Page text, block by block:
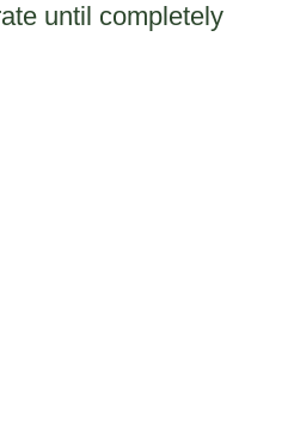
until completely